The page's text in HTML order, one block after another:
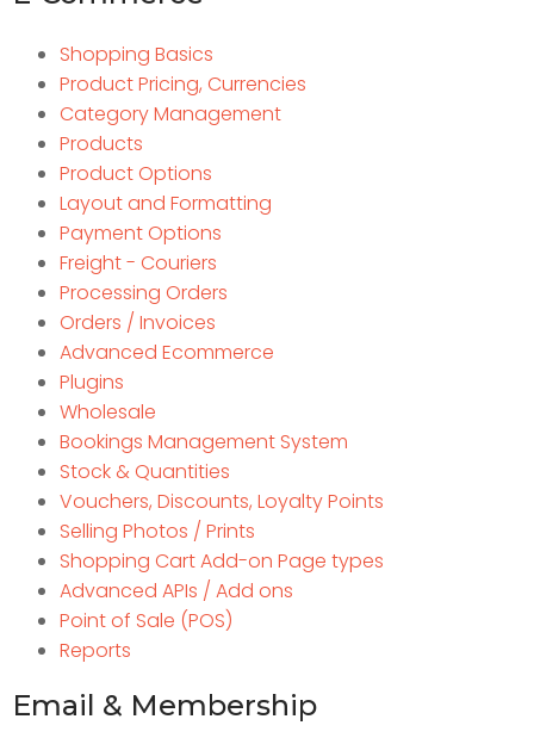
Shopping Basics
Product Pricing, Currencies
Category Management
Products
Product Options
Layout and Formatting
Payment Options
Freight - Couriers
Processing Orders
Orders / Invoices
Advanced Ecommerce
Plugins
Wholesale
Bookings Management System
Stock & Quantities
Vouchers, Discounts, Loyalty Points
Selling Photos / Prints
Shopping Cart Add-on Page types
Advanced APIs / Add ons
Point of Sale (POS)
Reports
Email & Membership